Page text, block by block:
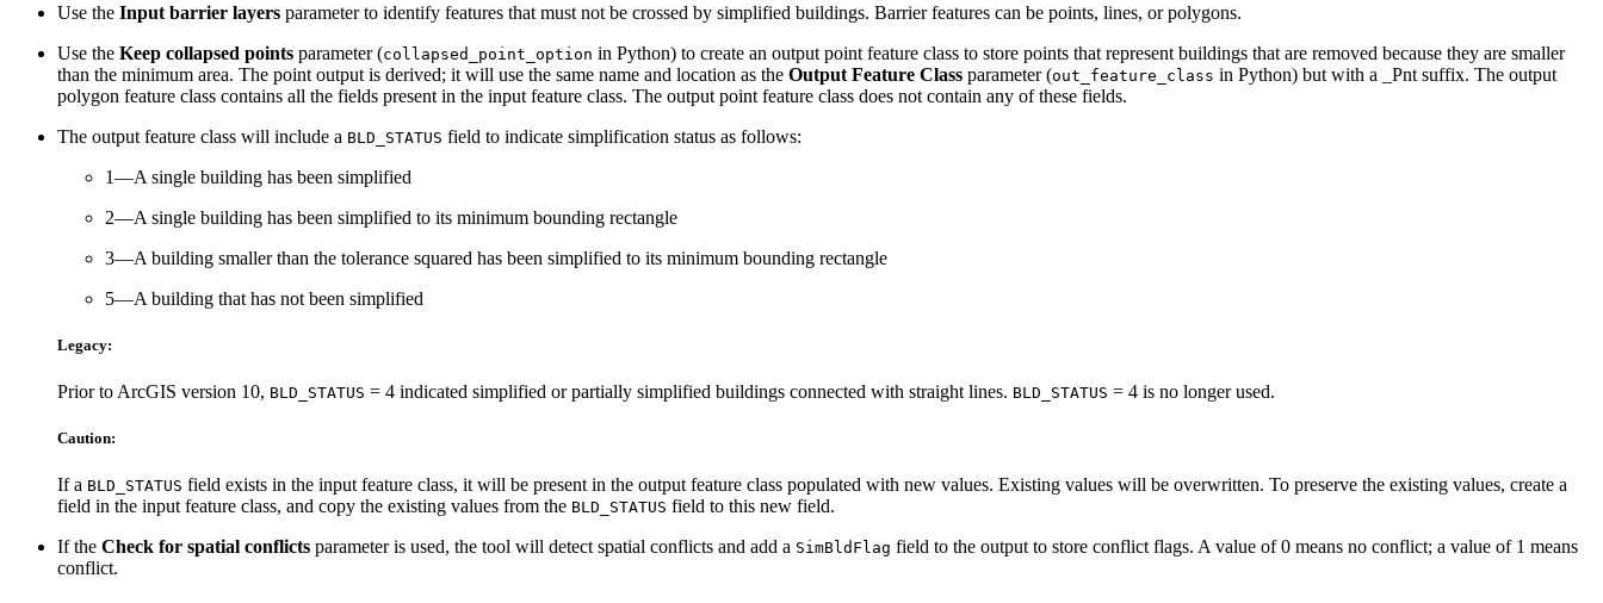
Use the Input barrier layers parameter to identify features that must not be crossed by simplified buildings. Barrier features can be points, lines, or polygons.
Use the Keep collapsed points parameter (collapsed_point_option in Python) to create an output point feature class to store points that represent buildings that are removed because they are smaller
than the minimum area. The point output is derived; it will use the same name and location as the Output Feature Class parameter (out_feature_class in Python) but with a _Pnt suffix. The output
polygon feature class contains all the fields present in the input feature class. The output point feature class does not contain any of these fields.
The output feature class will include a BLD_STATUS field to indicate simplification status as follows:
1—A single building has been simplified
2—A single building has been simplified to its minimum bounding rectangle
3—A building smaller than the tolerance squared has been simplified to its minimum bounding rectangle
5—A building that has not been simplified
Legacy:
Prior to ArcGIS version 10, BLD_STATUS = 4 indicated simplified or partially simplified buildings connected with straight lines. BLD_STATUS = 4 is no longer used.
Caution:
If a BLD_STATUS field exists in the input feature class, it will be present in the output feature class populated with new values. Existing values will be overwritten. To preserve the existing values, create a
field in the input feature class, and copy the existing values from the BLD_STATUS field to this new field.
If the Check for spatial conflicts parameter is used, the tool will detect spatial conflicts and add a SimBldFlag field to the output to store conflict flags. A value of 0 means no conflict; a value of 1 means
conflict.